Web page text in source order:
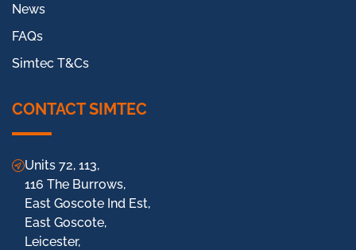
News
FAQs
Simtec T&Cs
CONTACT SIMTEC
Units 72, 113,
116 The Burrows,
East Goscote Ind Est,
East Goscote,
Leicester,